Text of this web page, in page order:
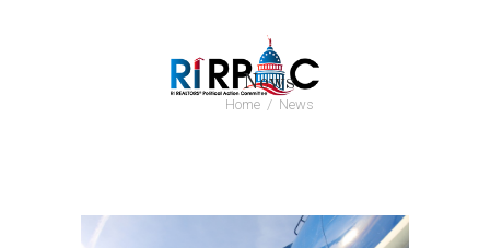
News
Home News